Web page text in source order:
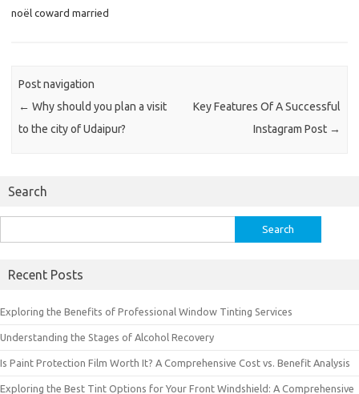
noël coward married
Post navigation
← Why should you plan a visit
to the city of Udaipur?
Key Features Of A Successful
Instagram Post →
Search
for:
Recent Posts
Exploring the Benefits of Professional Window Tinting Services
Understanding the Stages of Alcohol Recovery
Is Paint Protection Film Worth It? A Comprehensive Cost vs. Benefit Analysis
Exploring the Best Tint Options for Your Front Windshield: A Comprehensive